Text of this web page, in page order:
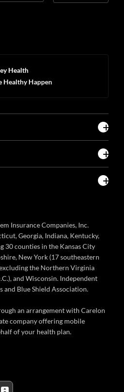
Health
Healthy Happen
Insurance Companies, Inc.
Georgia, Indiana, Kentucky,
30 counties in the Kansas City
New York (17 southeastern
the Northern Virginia
and Wisconsin. Independent
and Blue Shield Association.
an arrangement with Carelon
company offering mobile
of your health plan.